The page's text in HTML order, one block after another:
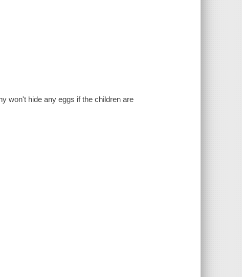
won't hide any eggs if the children are